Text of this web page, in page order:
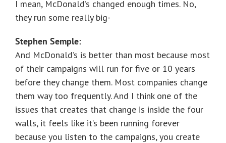
I mean, McDonald’s changed enough times. No,
they run some really big-
Stephen Semple:
And McDonald’s is better than most because most
of their campaigns will run for five or 10 years
before they change them. Most companies change
them way too frequently. And I think one of the
issues that creates that change is inside the four
walls, it feels like it’s been running forever
because you listen to the campaigns, you create